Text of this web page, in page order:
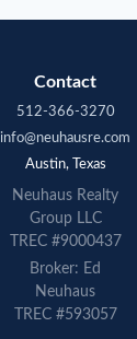
Contact
512-366-3270
info@neuhausre.com
Austin, Texas
Neuhaus Realty
Group LLC
TREC #9000437
Broker: Ed
Neuhaus
TREC #593057